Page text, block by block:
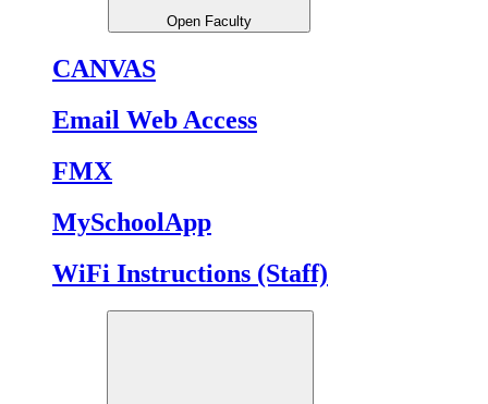
Open Faculty
CANVAS
Email Web Access
FMX
MySchoolApp
WiFi Instructions (Staff)